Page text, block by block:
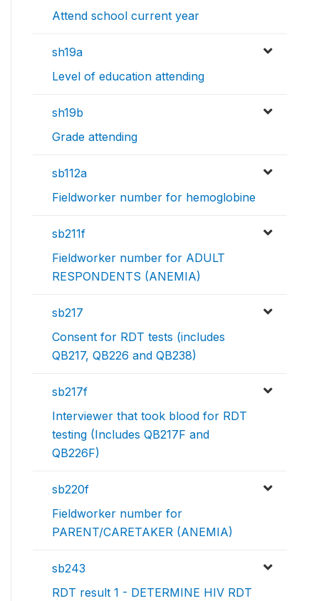
Attend school current year
sh19a
Level of education attending
sh19b
Grade attending
sb112a
Fieldworker number for hemoglobine
sb211f
Fieldworker number for ADULT
RESPONDENTS (ANEMIA)
sb217
Consent for RDT tests (includes
QB217, QB226 and QB238)
sb217f
Interviewer that took blood for RDT
testing (Includes QB217F and
QB226F)
sb220f
Fieldworker number for
PARENT/CARETAKER (ANEMIA)
sb243
RDT result 1 - DETERMINE HIV RDT